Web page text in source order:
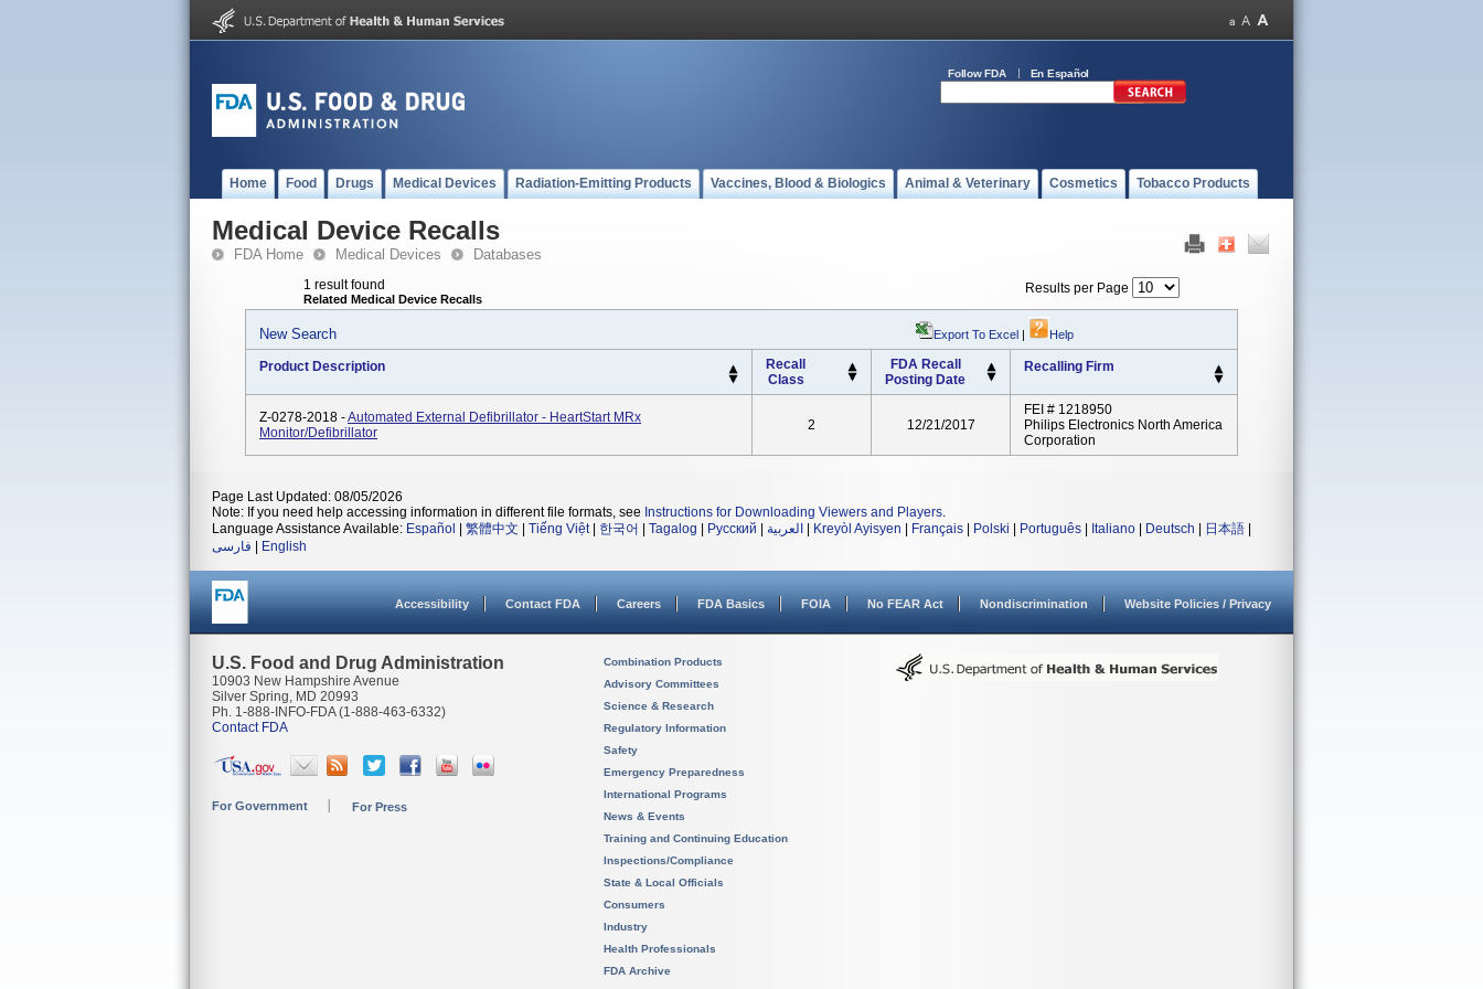
Follow FDA En Español
Home Food Drugs Medical Devices Radiation-Emitting Products Vaccines, Blood & Biologics Animal & Veterinary Cosmetics Tobacco Products
Medical Device Recalls
FDA Home Medical Devices Databases
1 result found
Related Medical Device Recalls
Results per Page
New Search Export To Excel | Help
Product Description
Recall
Class
FDA Recall
Posting Date
Recalling Firm
Z-0278-2018 -Automated External Defibrillator - HeartStart MRx
Monitor/Defibrillator
2 12/21/2017
FEI # 1218950
Philips Electronics North America
Corporation
Page Last Updated: 08/05/2026
Note: If you need help accessing information in different file formats, see Instructions for Downloading Viewers and Players.
Language Assistance Available: Español 繁體中文 Tiếng Việt| 한국어 Tagalog Русский العربية Kreyòl Ayisyen Français Polski Português Italiano Deutsch 日本語
فارسی
English
Accessibility Contact FDA Careers FDA Basics FOIA No FEAR Act Nondiscrimination Website Policies / Privacy
U.S. Food and Drug Administration
10903 New Hampshire Avenue
Silver Spring, MD 20993
Ph. 1-888-INFO-FDA (1-888-463-6332)
Contact FDA
For Government For Press
Combination Products
Advisory Committees
Science & Research
Regulatory Information
Safety
Emergency Preparedness
International Programs
News & Events
Training and Continuing Education
Inspections/Compliance
State & Local Officials
Consumers
Industry
Health Professionals
FDA Archive